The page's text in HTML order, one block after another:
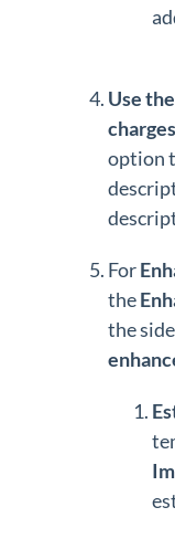
Use
option
For
the
the